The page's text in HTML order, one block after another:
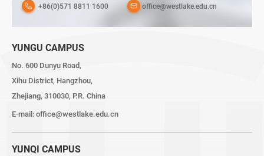
+86(0)571 8811 1600 office@westlake.edu.cn
YUNGU CAMPUS
No. 600 Dunyu Road,
Xihu District, Hangzhou,
Zhejiang, 310030, P.R. China
E-mail: office@westlake.edu.cn
YUNQI CAMPUS